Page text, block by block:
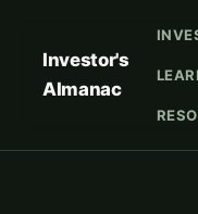
Investor's
Almanac